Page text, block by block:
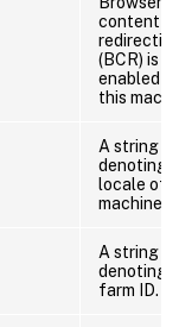
content
(BCR) is
enabled
this
A string
denoting
locale of
machine
A string
denoting
farm ID.